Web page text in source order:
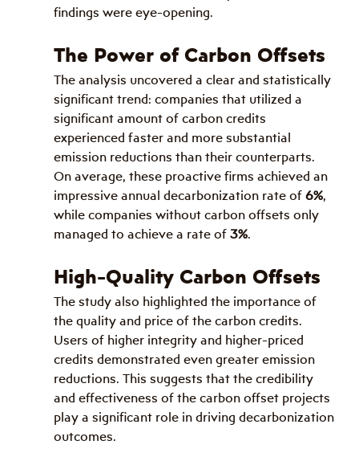
findings were eye-opening.
The Power of Carbon Offsets
The analysis uncovered a clear and statistically
significant trend: companies that utilized a
significant amount of carbon credits
experienced faster and more substantial
emission reductions than their counterparts.
On average, these proactive firms achieved an
impressive annual decarbonization rate of 6%,
while companies without carbon offsets only
managed to achieve a rate of 3%.
High-Quality Carbon Offsets
The study also highlighted the importance of
the quality and price of the carbon credits.
Users of higher integrity and higher-priced
credits demonstrated even greater emission
reductions. This suggests that the credibility
and effectiveness of the carbon offset projects
play a significant role in driving decarbonization
outcomes.